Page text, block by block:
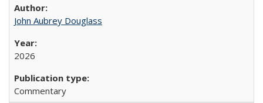
John Aubrey Douglass
2026
Commentary